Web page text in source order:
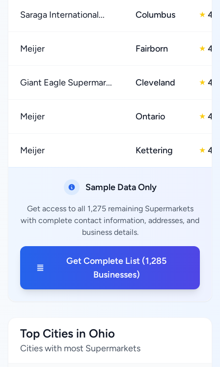
Saraga International... Columbus ★
Meijer Fairborn ★
Giant Eagle Supermar... Cleveland ★
Meijer Ontario ★
Meijer Kettering ★
Sample Data Only
Get access to all 1,275 remaining Supermarkets
with complete contact information, addresses, and
business details.
Get Complete List (1,285
Businesses)
Top Cities in Ohio
Cities with most Supermarkets